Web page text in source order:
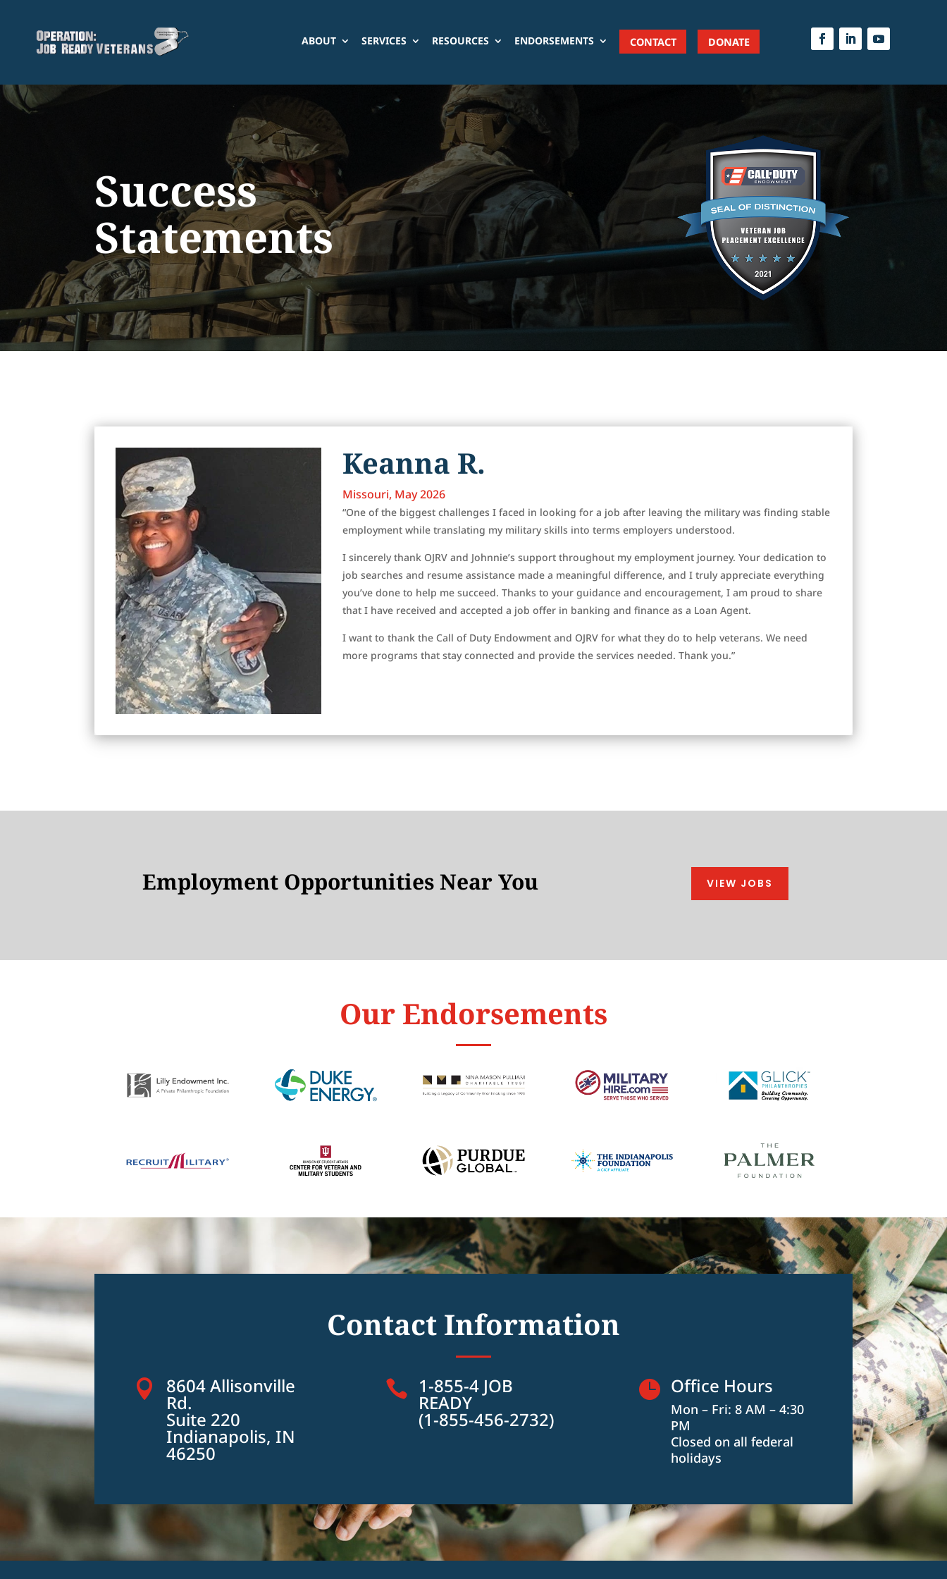
ABOUT SERVICES RESOURCES ENDORSEMENTS CONTACT DONATE
Success
Statements
Keanna R.
Missouri, May 2026
“One of the biggest challenges I faced in looking for a job after leaving the military was finding stable
employment while translating my military skills into terms employers understood.
I sincerely thank OJRV and Johnnie’s support throughout my employment journey. Your dedication to
job searches and resume assistance made a meaningful difference, and I truly appreciate everything
you’ve done to help me succeed. Thanks to your guidance and encouragement, I am proud to share
that I have received and accepted a job offer in banking and finance as a Loan Agent.
I want to thank the Call of Duty Endowment and OJRV for what they do to help veterans. We need
more programs that stay connected and provide the services needed. Thank you.”
Employment Opportunities Near You VIEW JOBS
Our Endorsements
Contact Information
 8604 Allisonville
Rd.
Suite 220
Indianapolis, IN
46250
 1-855-4 JOB
READY
(1-855-456-2732)
 Office Hours
Mon – Fri: 8 AM – 4:30
PM
Closed on all federal
holidays